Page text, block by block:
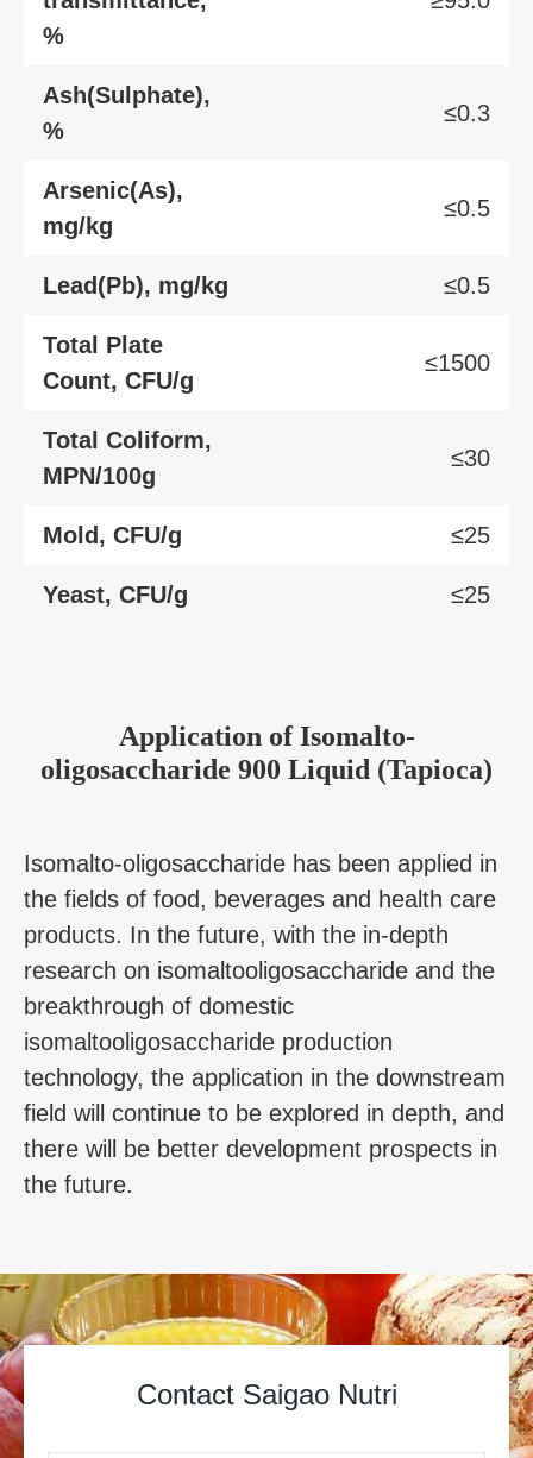
%
Ash(Sulphate),
%
≤0.3
Arsenic(As),
mg/kg
≤0.5
Lead(Pb), mg/kg ≤0.5
Total Plate
Count, CFU/g
≤1500
Total Coliform,
MPN/100g
≤30
Mold, CFU/g ≤25
Yeast, CFU/g ≤25
Application ofIsomalto-
oligosaccharide 900 Liquid (Tapioca)
Isomalto-oligosaccharide has been applied in
the fields of food, beverages and health care
products. In the future, with the in-depth
research on isomaltooligosaccharide and the
breakthrough of domestic
isomaltooligosaccharide production
technology, the application in the downstream
field will continue to be explored in depth, and
there will be better development prospects in
the future.
Contact Saigao Nutri